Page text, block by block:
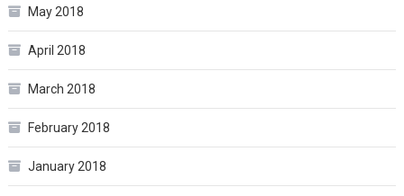
May 2018
April 2018
March 2018
February 2018
January 2018